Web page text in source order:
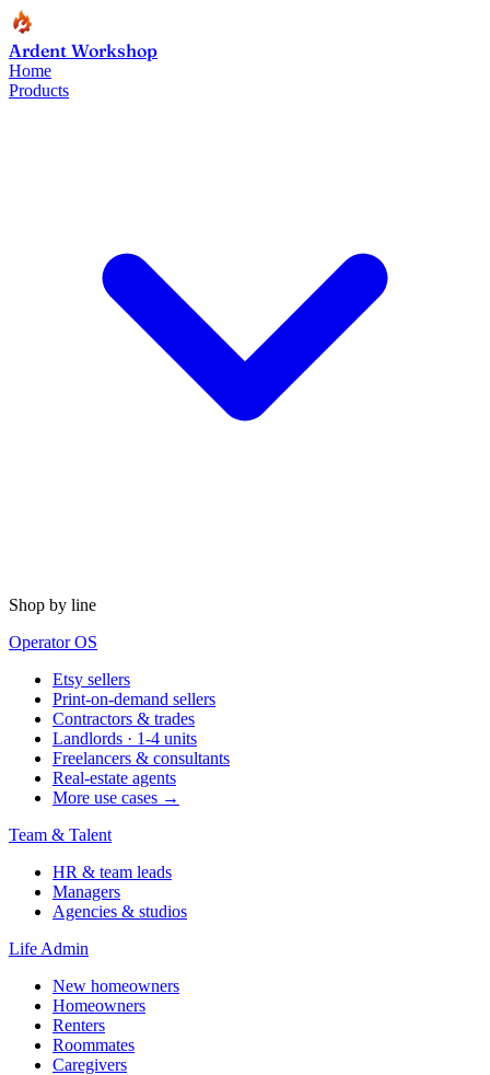
Ardent Workshop
Home
Products
Shop by line
Operator OS
Etsy sellers
Print-on-demand sellers
Contractors & trades
Landlords · 1-4 units
Freelancers & consultants
Real-estate agents
More use cases →
Team & Talent
HR & team leads
Managers
Agencies & studios
Life Admin
New homeowners
Homeowners
Renters
Roommates
Caregivers